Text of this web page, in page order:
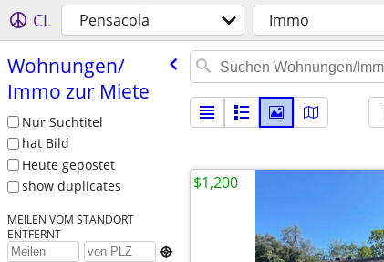
CL Pensacola Immo
Wohnungen/​
Immo zur Miete
Nur Suchtitel
hat Bild
Heute gepostet
show duplicates
MEILEN VOM STANDORT
ENTFERNT

$1,200